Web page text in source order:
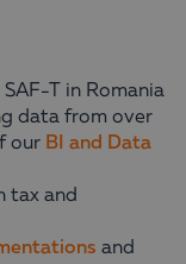
T in Romania
data from over
our BI and Data
tax and
and